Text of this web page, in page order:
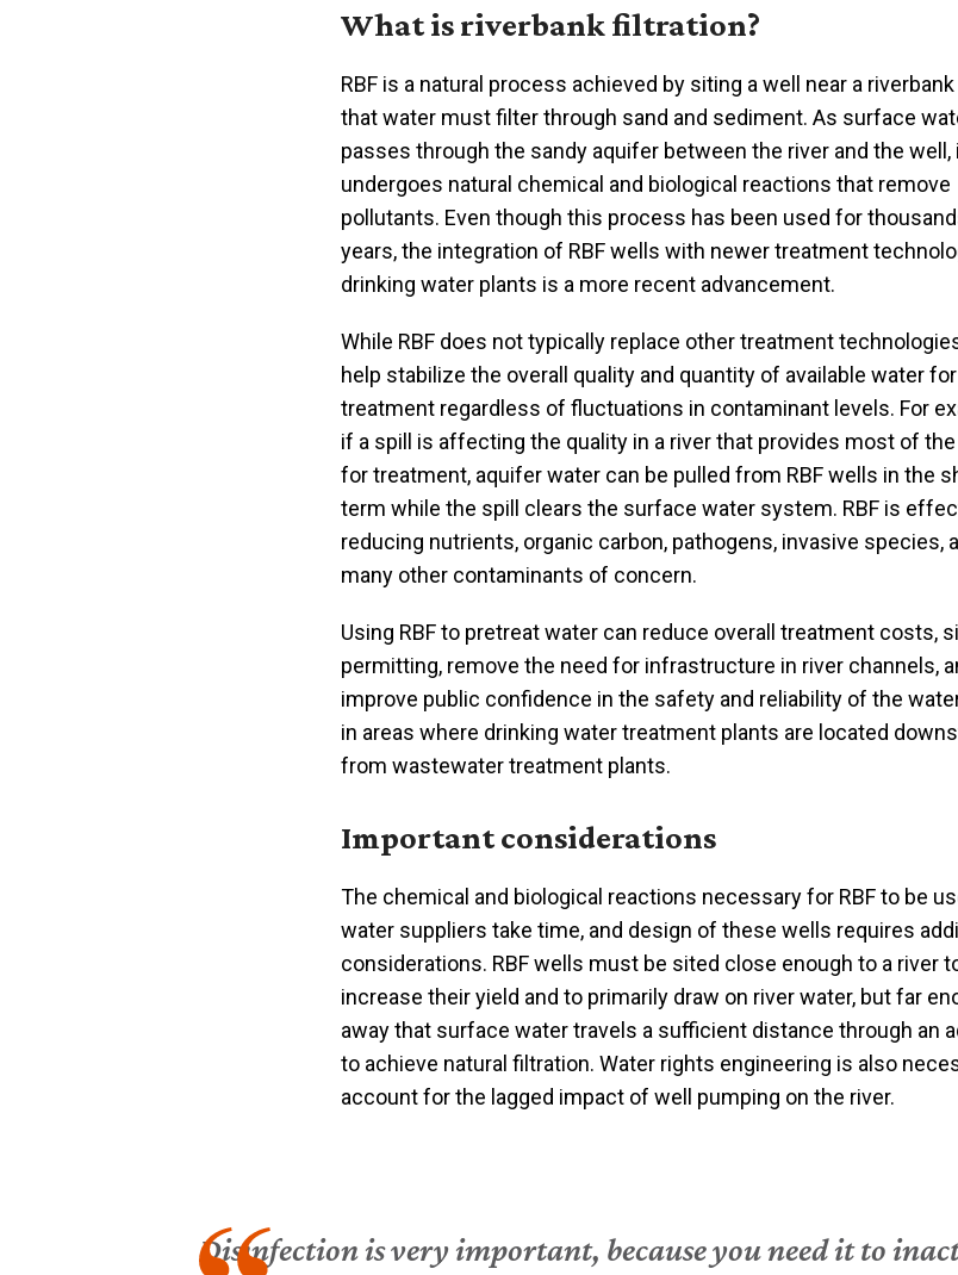
What is riverbank filtration?
RBF is a natural process achieved by siting a well near a
that water must filter through sand and sediment. As surface
passes through the sandy aquifer between the river and the well,
undergoes natural chemical and biological reactions that remove
pollutants. Even though this process has been used for
years, the integration of RBF wells with newer treatment
drinking water plants is a more recent advancement.
While RBF does not typically replace other treatment
help stabilize the overall quality and quantity of available water for
treatment regardless of fluctuations in contaminant levels. For
if a spill is affecting the quality in a river that provides most of
for treatment, aquifer water can be pulled from RBF wells in the
term while the spill clears the surface water system. RBF is
reducing nutrients, organic carbon, pathogens, invasive species,
many other contaminants of concern.
Using RBF to pretreat water can reduce overall treatment costs,
permitting, remove the need for infrastructure in river channels,
improve public confidence in the safety and reliability of the
in areas where drinking water treatment plants are located
from wastewater treatment plants.
Important considerations
The chemical and biological reactions necessary for RBF to be
water suppliers take time, and design of these wells requires
considerations. RBF wells must be sited close enough to a river
increase their yield and to primarily draw on river water, but far
away that surface water travels a sufficient distance through an
to achieve natural filtration. Water rights engineering is also
account for the lagged impact of well pumping on the river.
Disinfection is very important, because you need it to